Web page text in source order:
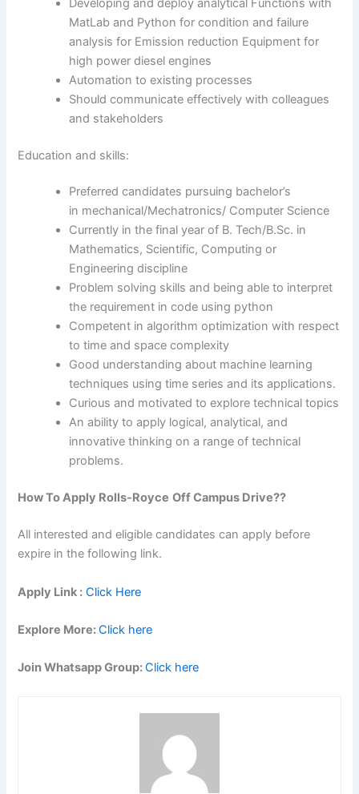
Developing and deploy analytical Functions with
MatLab and Python for condition and failure
analysis for Emission reduction Equipment for
high power diesel engines
Automation to existing processes
Should communicate effectively with colleagues
and stakeholders
Education and skills:
Preferred candidates pursuing bachelor’s
in mechanical/Mechatronics/ Computer Science
Currently in the final year of B. Tech/B.Sc. in
Mathematics, Scientific, Computing or
Engineering discipline
Problem solving skills and being able to interpret
the requirement in code using python
Competent in algorithm optimization with respect
to time and space complexity
Good understanding about machine learning
techniques using time series and its applications.
Curious and motivated to explore technical topics
An ability to apply logical, analytical, and
innovative thinking on a range of technical
problems.
How To Apply Rolls-Royce Off Campus Drive??
All interested and eligible candidates can apply before
expire in the following link.
Apply Link : Click Here
Explore More:Click here
Join Whatsapp Group:Click here